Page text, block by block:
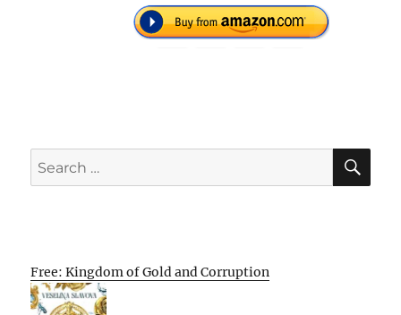
Search
for:
Free: Kingdom of Gold and Corruption